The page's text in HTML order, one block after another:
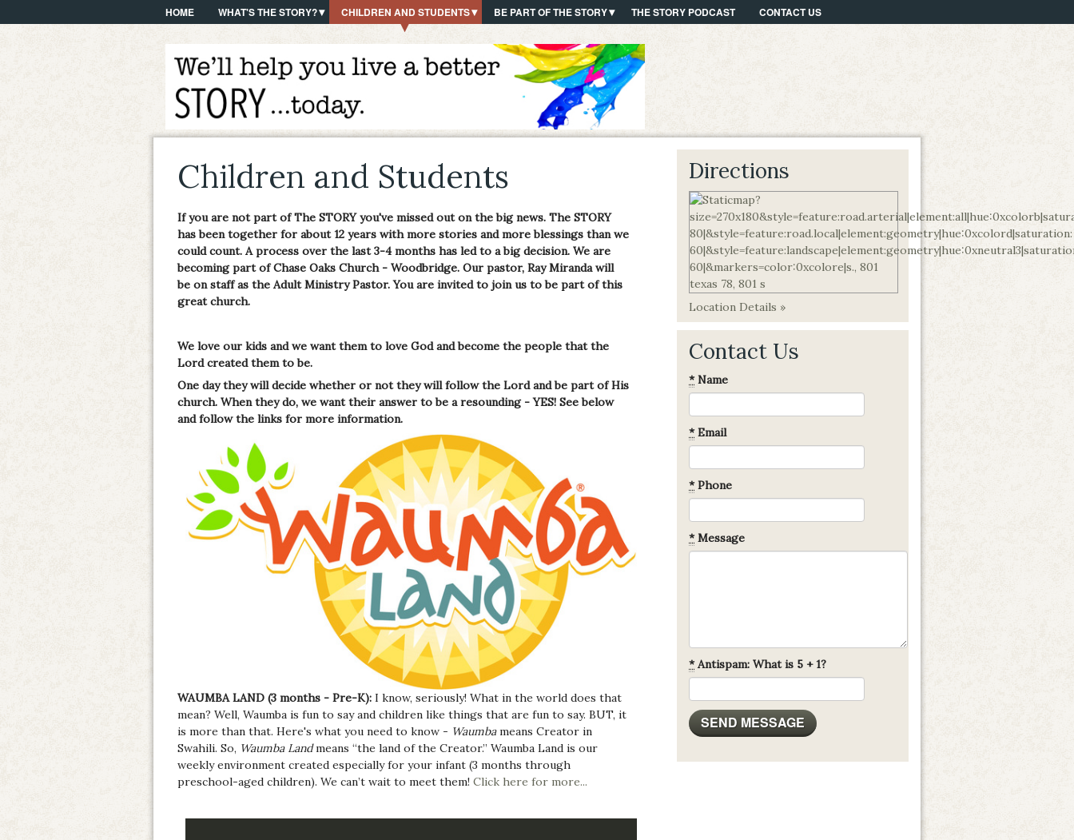
HOME WHAT'S THE STORY? CHILDREN AND STUDENTS BE PART OF THE STORY THE STORY PODCAST CONTACT US
Children and Students
If you are not part of The STORY you've missed out on the big news. The STORY
has been together for about 12 years with more stories and more blessings than we
could count. A process over the last 3-4 months has led to a big decision. We are
becoming part of Chase Oaks Church - Woodbridge. Our pastor, Ray Miranda will
be on staff as the Adult Ministry Pastor. You are invited to join us to be part of this
great church.
We love our kids and we want them to love God and become the people that the
Lord created them to be.
One day they will decide whether or not they will follow the Lord and be part of His
church. When they do, we want their answer to be a resounding - YES! See below
and follow the links for more information.
WAUMBA LAND (3 months - Pre-K): I know, seriously! What in the world does that
mean? Well, Waumba is fun to say and children like things that are fun to say. BUT, it
is more than that. Here's what you need to know - Waumbameans Creator in
Swahili. So, Waumba Landmeans “the land of the Creator.” Waumba Land is our
weekly environment created especially for your infant (3 months through
preschool-aged children). We can’t wait to meet them! Click here for more...
Directions
Location Details »
Contact Us
*Name
*Email
*Phone
*Message
*Antispam: What is 5 + 1?